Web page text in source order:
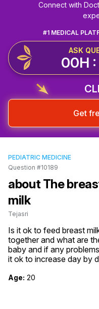
Connect with
#1 MEDICAL
ASK
00H
Get
PEDIATRIC MEDICINE
Question #10189
about The
milk
Tejasri
Is it ok to feed breast
together and what are
baby and if any
it ok to increase day by
Age: 20